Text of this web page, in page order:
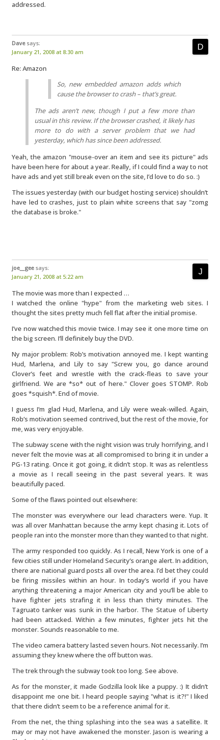
addressed.
Dave says:
January 21, 2008 at 8:30 am
Re: Amazon
So, new embedded amazon adds which
cause the browser to crash – that’s great.
The ads aren’t new, though I put a few more than
usual in this review. If the browser crashed, it likely has
more to do with a server problem that we had
yesterday, which has since been addressed.
Yeah, the amazon "mouse-over an item and see its picture" ads
have been here for about a year. Really, if I could find a way to not
have ads and yet still break even on the site, I’d love to do so. :)
The issues yesterday (with our budget hosting service) shouldn’t
have led to crashes, just to plain white screens that say "zomg
the database is broke."
joe__gee says:
January 21, 2008 at 5:22 am
The movie was more than I expected …
I watched the online "hype" from the marketing web sites. I
thought the sites pretty much fell flat after the initial promise.
I’ve now watched this movie twice. I may see it one more time on
the big screen. I’ll definitely buy the DVD.
Ny major problem: Rob’s motivation annoyed me. I kept wanting
Hud, Marlena, and Lily to say "Screw you, go dance around
Clover’s feet and wrestle with the crack-fleas to save your
girlfriend. We are *so* out of here." Clover goes STOMP. Rob
goes *squish*. End of movie.
I guess I’m glad Hud, Marlena, and Lily were weak-willed. Again,
Rob’s motivation seemed contrived, but the rest of the movie, for
me, was very enjoyable.
The subway scene with the night vision was truly horrifying, and I
never felt the movie was at all compromised to bring it in under a
PG-13 rating. Once it got going, it didn’t stop. It was as relentless
a movie as I recall seeing in the past several years. It was
beautifully paced.
Some of the flaws pointed out elsewhere:
The monster was everywhere our lead characters were. Yup. It
was all over Manhattan because the army kept chasing it. Lots of
people ran into the monster more than they wanted to that night.
The army responded too quickly. As I recall, New York is one of a
few cities still under Homeland Security’s orange alert. In addition,
there are national guard posts all over the area. I’d bet they could
be firing missiles within an hour. In today’s world if you have
anything threatening a major American city and you’ll be able to
have fighter jets strafing it in less than thirty minutes. The
Tagruato tanker was sunk in the harbor. The Statue of Liberty
had been attacked. Within a few minutes, fighter jets hit the
monster. Sounds reasonable to me.
The video camera battery lasted seven hours. Not necessarily. I’m
assuming they knew where the off button was.
The trek through the subway took too long. See above.
As for the monster, it made Godzilla look like a puppy. :) It didn’t
disappoint me one bit. I heard people saying "what is it?!" I liked
that there didn’t seem to be a reference animal for it.
From the net, the thing splashing into the sea was a satellite. It
may or may not have awakened the monster. Jason is wearing a